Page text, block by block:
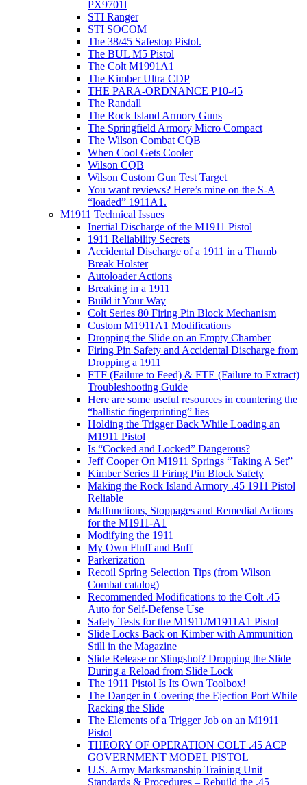
PX9701l
STI Ranger
STI SOCOM
The 38/45 Safestop Pistol.
The BUL M5 Pistol
The Colt M1991A1
The Kimber Ultra CDP
THE PARA-ORDNANCE P10-45
The Randall
The Rock Island Armory Guns
The Springfield Armory Micro Compact
The Wilson Combat CQB
When Cool Gets Cooler
Wilson CQB
Wilson Custom Gun Test Target
You want reviews? Here’s mine on the S-A
“loaded” 1911A1.
M1911 Technical Issues
Inertial Discharge of the M1911 Pistol
1911 Reliability Secrets
Accidental Discharge of a 1911 in a Thumb
Break Holster
Autoloader Actions
Breaking in a 1911
Build it Your Way
Colt Series 80 Firing Pin Block Mechanism
Custom M1911A1 Modifications
Dropping the Slide on an Empty Chamber
Firing Pin Safety and Accidental Discharge from
Dropping a 1911
FTF (Failure to Feed) & FTE (Failure to Extract)
Troubleshooting Guide
Here are some useful resources in countering the
“ballistic fingerprinting” lies
Holding the Trigger Back While Loading an
M1911 Pistol
Is “Cocked and Locked” Dangerous?
Jeff Cooper On M1911 Springs “Taking A Set”
Kimber Series II Firing Pin Block Safety
Making the Rock Island Armory .45 1911 Pistol
Reliable
Malfunctions, Stoppages and Remedial Actions
for the M1911-A1
Modifying the 1911
My Own Fluff and Buff
Parkerization
Recoil Spring Selection Tips (from Wilson
Combat catalog)
Recommended Modifications to the Colt .45
Auto for Self-Defense Use
Safety Tests for the M1911/M1911A1 Pistol
Slide Locks Back on Kimber with Ammunition
Still in the Magazine
Slide Release or Slingshot? Dropping the Slide
During a Reload from Slide Lock
The 1911 Pistol Is Its Own Toolbox!
The Danger in Covering the Ejection Port While
Racking the Slide
The Elements of a Trigger Job on an M1911
Pistol
THEORY OF OPERATION COLT .45 ACP
GOVERNMENT MODEL PISTOL
U.S. Army Marksmanship Training Unit
Standards & Procedures – Rebuild the .45